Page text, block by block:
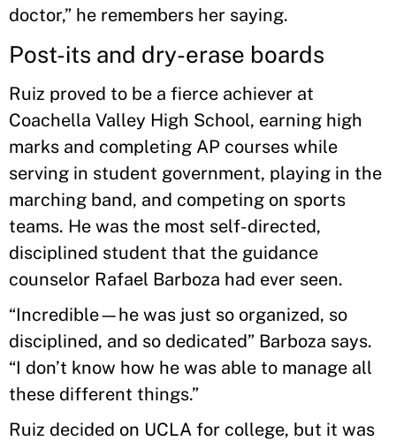
doctor,” he remembers her saying.
Post-its and dry-erase boards
Ruiz proved to be a fierce achiever at
Coachella Valley High School, earning high
marks and completing AP courses while
serving in student government, playing in the
marching band, and competing on sports
teams. He was the most self-directed,
disciplined student that the guidance
counselor Rafael Barboza had ever seen.
“Incredible—he was just so organized, so
disciplined, and so dedicated” Barboza says.
“I don’t know how he was able to manage all
these different things.”
Ruiz decided on UCLA for college, but it was